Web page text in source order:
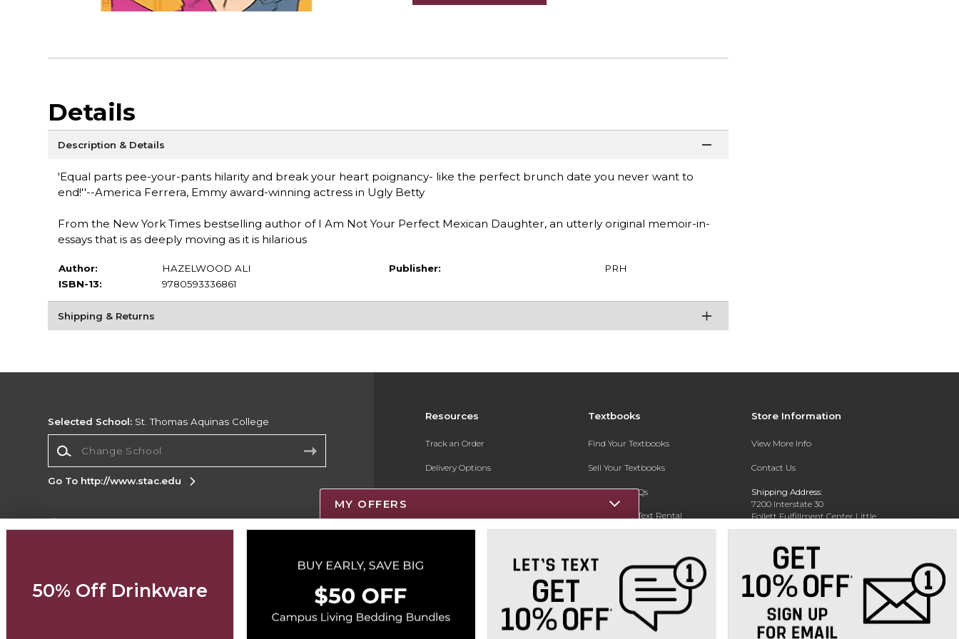
Details
Description & Details
'Equal parts pee-your-pants hilarity and break your heart poignancy- like the perfect brunch date you never want to
end!''--America Ferrera, Emmy award-winning actress in Ugly Betty
From the New York Times bestselling author of I Am Not Your Perfect Mexican Daughter, an utterly original memoir-in-
essays that is as deeply moving as it is hilarious
Author:
HAZELWOOD ALI
ISBN-13:
9780593336861
Publisher: PRH
Shipping & Returns
Resources
Track an Order
Delivery Options
Payments Accepted
Online Adoptions
Textbooks
Find Your Textbooks
Sell Your Textbooks
Textbook FAQs
Register for Text Rental
Store Information
View More Info
Contact Us
Shipping Address:
7200 Interstate 30
Follett Fulfillment Center Little
Rock
Phone: 800-381-5151
Selected School: St. Thomas Aquinas College
Go To http://www.stac.edu
Corporate Information
Site
Accessibility
Cookie Preference Policy
Copyright ©2026 Follett Higher Education Group
MY OFFERS
50% Off Drinkware